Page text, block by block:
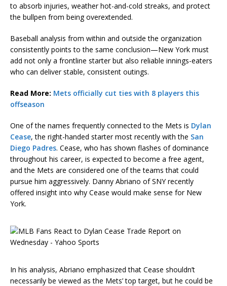
to absorb injuries, weather hot-and-cold streaks, and protect
the bullpen from being overextended.
Baseball analysis from within and outside the organization
consistently points to the same conclusion—New York must
add not only a frontline starter but also reliable innings-eaters
who can deliver stable, consistent outings.
Read More: Mets officially cut ties with 8 players this
offseason
One of the names frequently connected to the Mets is Dylan
Cease, the right-handed starter most recently with the San
Diego Padres. Cease, who has shown flashes of dominance
throughout his career, is expected to become a free agent,
and the Mets are considered one of the teams that could
pursue him aggressively. Danny Abriano of SNY recently
offered insight into why Cease would make sense for New
York.
In his analysis, Abriano emphasized that Cease shouldn’t
necessarily be viewed as the Mets’ top target, but he could be